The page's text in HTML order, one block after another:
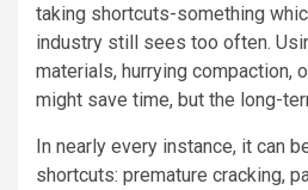
taking shortcuts-something
industry still sees too often.
materials, hurrying compaction,
might save time, but the long-
In nearly every instance, it can
shortcuts: premature cracking,